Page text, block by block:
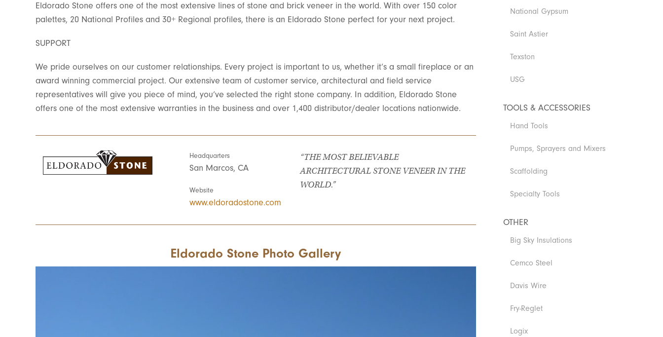
Eldorado Stone offers one of the most extensive lines of stone and brick veneer in the world. With over 150 color
palettes, 20 National Profiles and 30+ Regional profiles, there is an Eldorado Stone perfect for your next project.
SUPPORT
We pride ourselves on our customer relationships. Every project is important to us, whether it’s a small fireplace or an
award winning commercial project. Our extensive team of customer service, architectural and field service
representatives will give you piece of mind, you’ve selected the right stone company. In addition, Eldorado Stone
offers one of the most extensive warranties in the business and over 1,400 distributor/dealer locations nationwide.
Headquarters
San Marcos, CA
Website
www.eldoradostone.com
“THE MOST BELIEVABLE
ARCHITECTURAL STONE VENEER IN THE
WORLD.”
Eldorado Stone Photo Gallery
National Gypsum
Saint Astier
Texston
USG
TOOLS & ACCESSORIES
Hand Tools
Pumps, Sprayers and Mixers
Scaffolding
Specialty Tools
OTHER
Big Sky Insulations
Cemco Steel
Davis Wire
Fry-Reglet
Logix